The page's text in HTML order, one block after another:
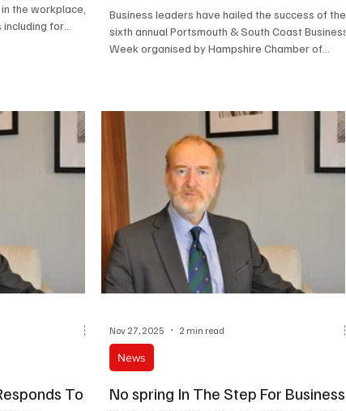
the workplace,
for
Business leaders have hailed the success of the
sixth annual Portsmouth & South Coast Business
Week organised by Hampshire Chamber of
To
No spring In The Step For Business
News
Nov 27, 2025 2 min read